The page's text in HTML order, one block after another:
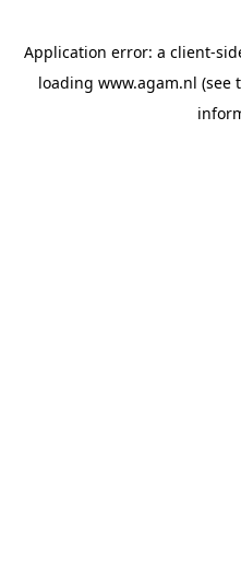
Application error: a client-
loading www.agam.nl (see